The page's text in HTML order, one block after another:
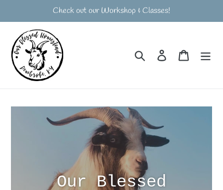
Check out our Workshop & Classes!
Search Log in Cart
Our Blessed